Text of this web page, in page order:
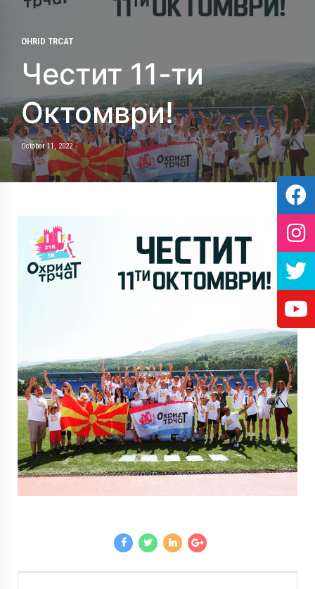
OHRID TRCAT
Честит 11-ти
Октомври!
October 11, 2022